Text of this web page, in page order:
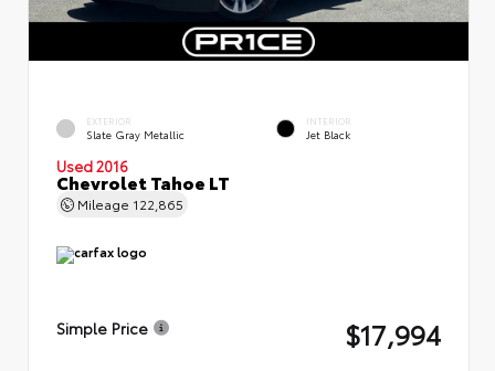
EXTERIOR
Slate Gray Metallic
INTERIOR
Jet Black
Used 2016
Chevrolet Tahoe LT
Mileage 122,865
Simple Price $17,994